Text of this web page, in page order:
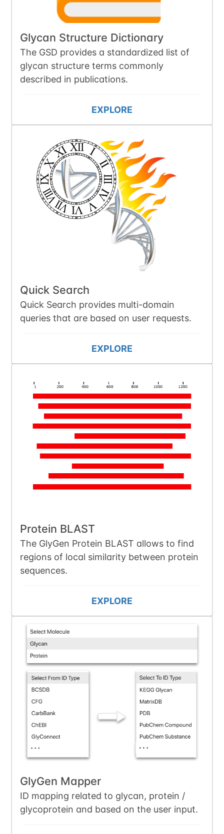
Glycan Structure Dictionary
The GSD provides a standardized list of
glycan structure terms commonly
described in publications.
EXPLORE
Quick Search
Quick Search provides multi-domain
queries that are based on user requests.
EXPLORE
Protein BLAST
The GlyGen Protein BLAST allows to find
regions of local similarity between protein
sequences.
EXPLORE
GlyGen Mapper
ID mapping related to glycan, protein /
glycoprotein and based on the user input.